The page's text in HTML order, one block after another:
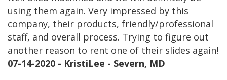
using them again. Very impressed by this
company, their products, friendly/professional
staff, and overall process. Trying to figure out
another reason to rent one of their slides again!
07-14-2020 - KristiLee - Severn, MD